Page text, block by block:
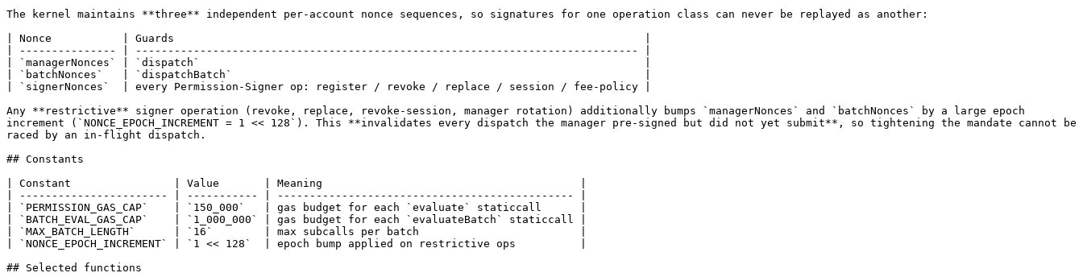
The kernel maintains **three** independent per-account nonce sequences, so signatures for one operation class can never be replayed as another:
| Nonce           | Guards                                                                         |
| --------------- | ------------------------------------------------------------------------------ |
| `managerNonces` | `dispatch`                                                                     |
| `batchNonces`   | `dispatchBatch`                                                                |
| `signerNonces`  | every Permission-Signer op: register / revoke / replace / session / fee-policy |
Any **restrictive** signer operation (revoke, replace, revoke-session, manager rotation) additionally bumps `managerNonces` and `batchNonces` by a large epoch
increment (`NONCE_EPOCH_INCREMENT = 1 << 128`). This **invalidates every dispatch the manager pre-signed but did not yet submit**, so tightening the mandate cannot be
raced by an in-flight dispatch.
## Constants
| Constant                | Value       | Meaning                                        |
| ----------------------- | ----------- | ---------------------------------------------- |
| `PERMISSION_GAS_CAP`    | `150_000`   | gas budget for each `evaluate` staticcall      |
| `BATCH_EVAL_GAS_CAP`    | `1_000_000` | gas budget for each `evaluateBatch` staticcall |
| `MAX_BATCH_LENGTH`      | `16`        | max subcalls per batch                         |
| `NONCE_EPOCH_INCREMENT` | `1 << 128`  | epoch bump applied on restrictive ops          |
## Selected functions